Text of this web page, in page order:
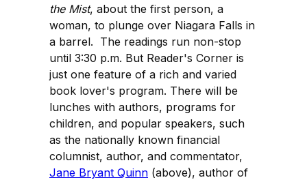
the Mist, about the first person, a
woman, to plunge over Niagara Falls in
a barrel. The readings run non-stop
until 3:30 p.m. But Reader's Corner is
just one feature of a rich and varied
book lover's program. There will be
lunches with authors, programs for
children, and popular speakers, such
as the nationally known financial
columnist, author, and commentator,
Jane Bryant Quinn (above), author of